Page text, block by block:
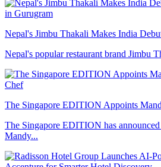
Nepal's Jimbu Thakali Makes India
Nepal's popular restaurant brand Jimbu
The Singapore EDITION Appoints
The Singapore EDITION has
Mandy...